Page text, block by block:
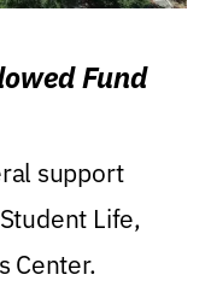
Fund
support
Life,
Center.